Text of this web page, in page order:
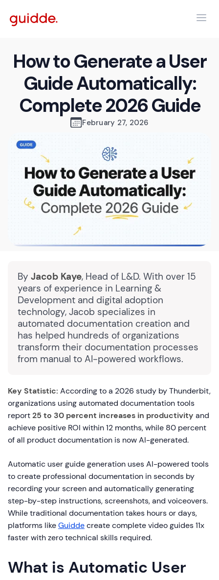
How to Generate a User
Guide Automatically:
Complete 2026 Guide
February 27, 2026
By Jacob Kaye, Head of L&D. With over 15
years of experience in Learning &
Development and digital adoption
technology, Jacob specializes in
automated documentation creation and
has helped hundreds of organizations
transform their documentation processes
from manual to AI-powered workflows.
Key Statistic: According to a 2026 study by Thunderbit,
organizations using automated documentation tools
report25 to 30 percent increases in productivity and
achieve positive ROI within 12 months, while 80 percent
of all product documentation is now AI-generated.
Automatic user guide generation uses AI-powered tools
to create professional documentation in seconds by
recording your screen and automatically generating
step-by-step instructions, screenshots, and voiceovers.
While traditional documentation takes hours or days,
platforms likeGuiddecreate complete video guides 11x
faster with zero technical skills required.
What is Automatic User